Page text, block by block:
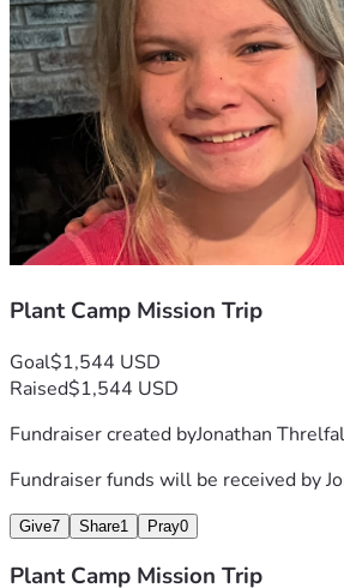
Plant Camp Mission Trip
Goal$1,544 USD
Raised$1,544 USD
Fundraiser created byJonathan
Fundraiser funds will be received by
Give7 Share1 Pray0
Plant Camp Mission Trip